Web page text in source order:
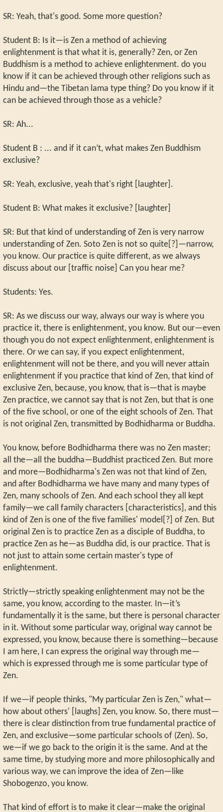
SR: Yeah, that's good. Some more question?
Student B: Is it—is Zen a method of achieving
enlightenment is that what it is, generally? Zen, or Zen
Buddhism is a method to achieve enlightenment. do you
know if it can be achieved through other religions such as
Hindu and—the Tibetan lama type thing? Do you know if it
can be achieved through those as a vehicle?
SR: Ah...
Student B : ... and if it can’t, what makes Zen Buddhism
exclusive?
SR: Yeah, exclusive, yeah that's right [laughter].
Student B: What makes it exclusive? [laughter]
SR: But that kind of understanding of Zen is very narrow
understanding of Zen. Soto Zen is not so quite[?]—narrow,
you know. Our practice is quite different, as we always
discuss about our [traffic noise] Can you hear me?
Students: Yes.
SR: As we discuss our way, always our way is where you
practice it, there is enlightenment, you know. But our—even
though you do not expect enlightenment, enlightenment is
there. Or we can say, if you expect enlightenment,
enlightenment will not be there, and you will never attain
enlightenment if you practice that kind of Zen, that kind of
exclusive Zen, because, you know, that is—that is maybe
Zen practice, we cannot say that is not Zen, but that is one
of the five school, or one of the eight schools of Zen. That
is not original Zen, transmitted by Bodhidharma or Buddha.
You know, before Bodhidharma there was no Zen master;
all the—all the buddha—Buddhist practiced Zen. But more
and more—Bodhidharma's Zen was not that kind of Zen,
and after Bodhidharma we have many and many types of
Zen, many schools of Zen. And each school they all kept
family—we call family characters [characteristics], and this
kind of Zen is one of the five families' model[?] of Zen. But
original Zen is to practice Zen as a disciple of Buddha, to
practice Zen as he—as Buddha did, is our practice. That is
not just to attain some certain master's type of
enlightenment.
Strictly—strictly speaking enlightenment may not be the
same, you know, according to the master. In—it’s
fundamentally it is the same, but there is personal character
in it. Without some particular way, original way cannot be
expressed, you know, because there is something—because
I am here, I can express the original way through me—
which is expressed through me is some particular type of
Zen.
If we—if people thinks, "My particular Zen is Zen," what—
how about others' [laughs] Zen, you know. So, there must—
there is clear distinction from true fundamental practice of
Zen, and exclusive—some particular schools of (Zen). So,
we—if we go back to the origin it is the same. And at the
same time, by studying more and more philosophically and
various way, we can improve the idea of Zen—like
Shobogenzo, you know.
That kind of effort is to make it clear—make the original